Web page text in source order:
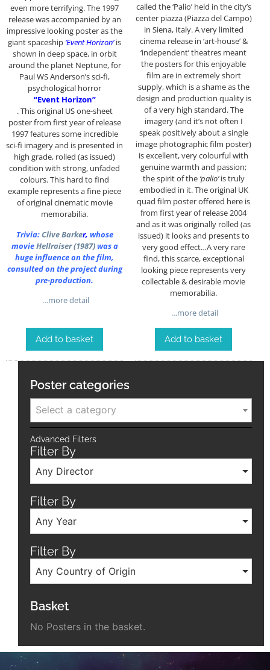
even more terrifying. The 1997
release was accompanied by an
impressive looking poster as the
giant spaceship ‘Event Horizon’is
shown in deep space, in orbit
around the planet Neptune, for
Paul WS Anderson’s sci-fi,
psychological horror
“Event Horizon”
. This original US one-sheet
poster from first year of release
1997 features some incredible
sci-fi imagery and is presented in
high grade, rolled (as issued)
condition with strong, unfaded
colours. This hard to find
example represents a fine piece
of original cinematic movie
memorabilia.
Trivia:Clive Barker, whose
movieHellraiser (1987)was a
huge influence on the film,
consulted on the project during
pre-production.
…more detail
Add to basket
called the ‘Palio’ held in the city’s
center piazza (Piazza del Campo)
in Siena, Italy. A very limited
cinema release in ‘art-house’ &
‘independent’ theatres meant
the posters for this enjoyable
film are in extremely short
supply, which is a shame as the
design and production quality is
of a very high standard. The
imagery (and it’s not often I
speak positively about a single
image photographic film poster)
is excellent, very colourful with
genuine warmth and passion;
the spirit of the ‘palio’is truly
embodied in it. The original UK
quad film poster offered here is
from first year of release 2004
and as it was originally rolled (as
issued) it looks and presents to
very good effect…A very rare
find, this scarce, exceptional
looking piece represents very
collectable & desirable movie
memorabilia.
…more detail
Add to basket
Poster categories
Select a category
Advanced Filters
Filter By
Any Director
Filter By
Any Year
Filter By
Any Country of Origin
Basket
No Posters in the basket.